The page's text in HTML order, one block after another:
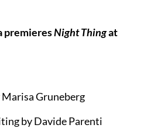
premieresNight Thingat
Gruneberg
by Davide Parenti